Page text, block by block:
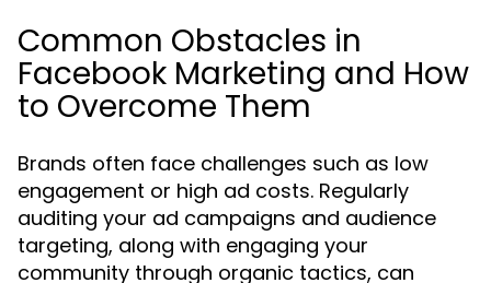
Common Obstacles in
Facebook Marketing and How
to Overcome Them
Brands often face challenges such as low
engagement or high ad costs. Regularly
auditing your ad campaigns and audience
targeting, along with engaging your
community through organic tactics, can